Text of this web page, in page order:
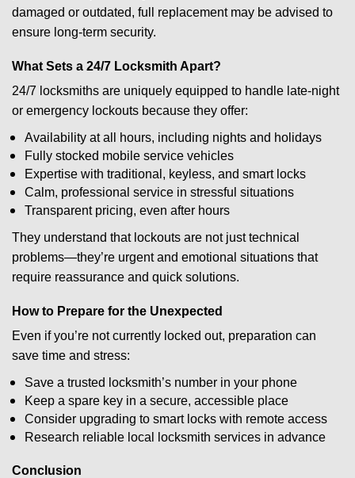
damaged or outdated, full replacement may be advised to
ensure long-term security.
What Sets a 24/7 Locksmith Apart?
24/7 locksmiths are uniquely equipped to handle late-night
or emergency lockouts because they offer:
Availability at all hours, including nights and holidays
Fully stocked mobile service vehicles
Expertise with traditional, keyless, and smart locks
Calm, professional service in stressful situations
Transparent pricing, even after hours
They understand that lockouts are not just technical
problems—they’re urgent and emotional situations that
require reassurance and quick solutions.
How to Prepare for the Unexpected
Even if you’re not currently locked out, preparation can
save time and stress:
Save a trusted locksmith’s number in your phone
Keep a spare key in a secure, accessible place
Consider upgrading to smart locks with remote access
Research reliable local locksmith services in advance
Conclusion